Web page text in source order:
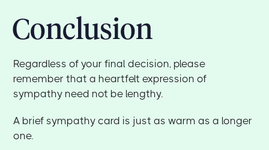
Conclusion
Regardless of your final decision, please
remember that a heartfelt expression of
sympathy need not be lengthy.
A brief sympathy card is just as warm as a longer
one.